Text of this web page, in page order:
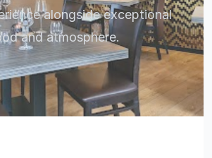
alongside exceptional
and atmosphere.